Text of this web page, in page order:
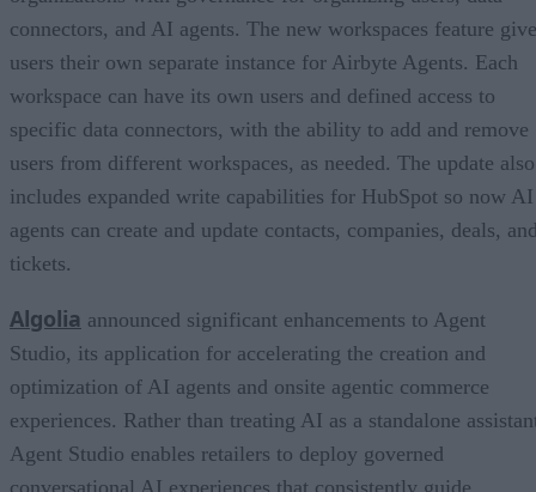
connectors, and AI agents. The new workspaces feature
users their own separate instance for Airbyte Agents. Each
workspace can have its own users and defined access to
specific data connectors, with the ability to add and remove
users from different workspaces, as needed. The update also
includes expanded write capabilities for HubSpot so now AI
agents can create and update contacts, companies, deals,
tickets.
Algolia announced significant enhancements to Agent
Studio, its application for accelerating the creation and
optimization of AI agents and onsite agentic commerce
experiences. Rather than treating AI as a standalone
Agent Studio enables retailers to deploy governed
conversational AI experiences that consistently guide